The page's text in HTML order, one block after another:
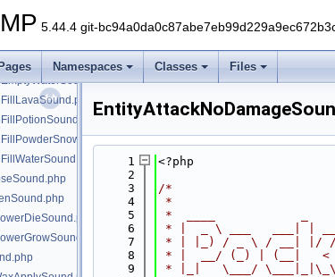
5.44.4 git-
Namespaces Classes Files
    1
<?php
    2
    3
/*
    4
*
    5
*  ____            _
    6
* |  _ \ ___   ___| |
    7
* | |_) / _ \ / __| |/
    8
* |  __/ (_) | (__|
    9
* |_|   \___/